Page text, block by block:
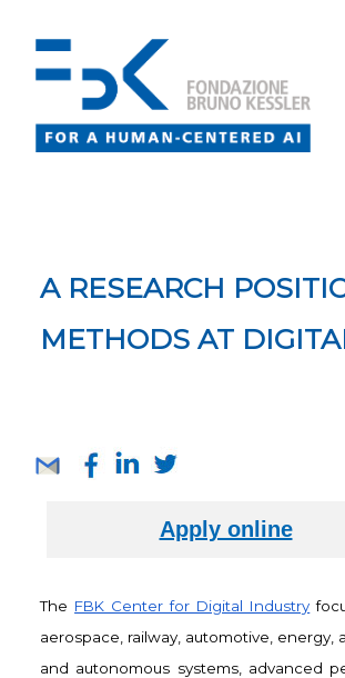
A RESEARCH
METHODS AT
The FBK Center for Digital Industry
aerospace, railway, automotive,
and autonomous systems, advanced